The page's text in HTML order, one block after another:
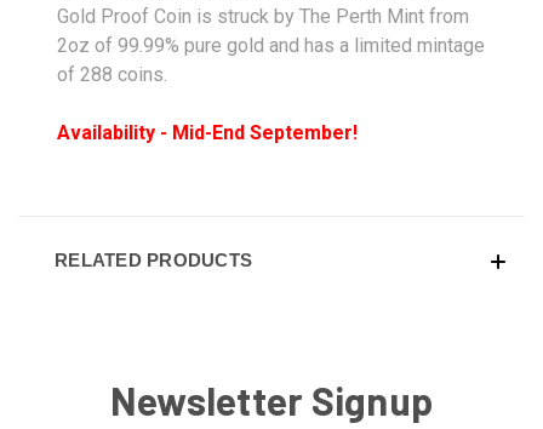
Gold Proof Coin is struck by The Perth Mint from
2oz of 99.99% pure gold and has a limited mintage
of 288 coins.
Availability - Mid-End September!
RELATED PRODUCTS
Newsletter Signup